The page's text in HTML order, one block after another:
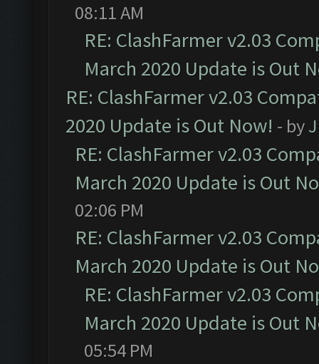
08:11 AM
RE: ClashFarmer v2.03
March 2020 Update is Out
RE: ClashFarmer v2.03
2020 Update is Out Now! - by
RE: ClashFarmer v2.03
March 2020 Update is Out
02:06 PM
RE: ClashFarmer v2.03
March 2020 Update is Out
RE: ClashFarmer v2.03
March 2020 Update is Out
05:54 PM